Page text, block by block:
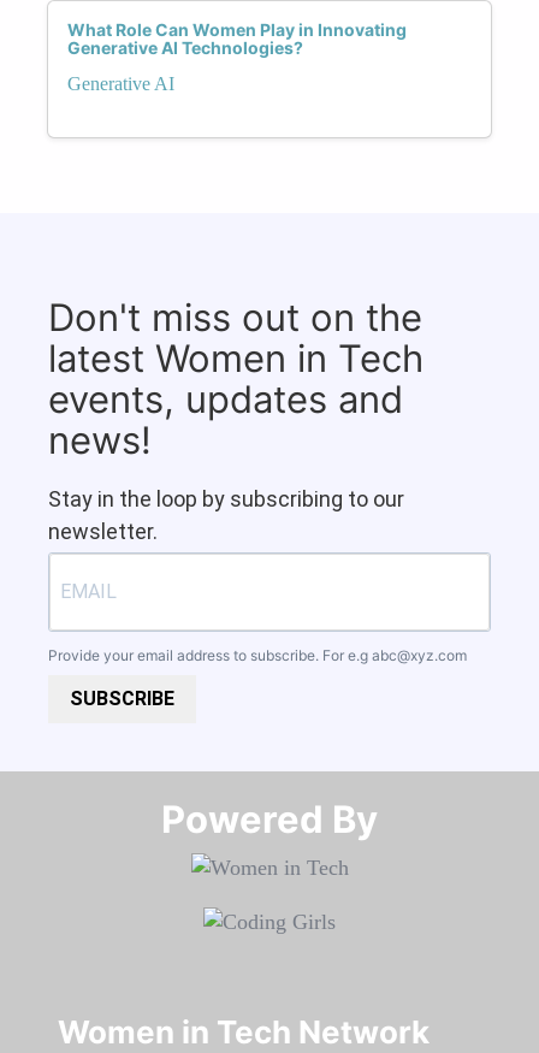
What Role Can Women Play in Innovating
Generative AI Technologies?
Generative AI
Don't miss out on the
latest Women in Tech
events, updates and
news!
Stay in the loop by subscribing to our
newsletter.
Provide your email address to subscribe. For e.g abc@xyz.com
SUBSCRIBE
Powered By​​​​​​​
Women in Tech Network